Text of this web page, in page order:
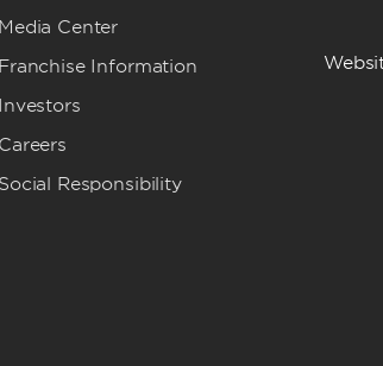
Media Center
Franchise Information
Investors
Careers
Social Responsibility